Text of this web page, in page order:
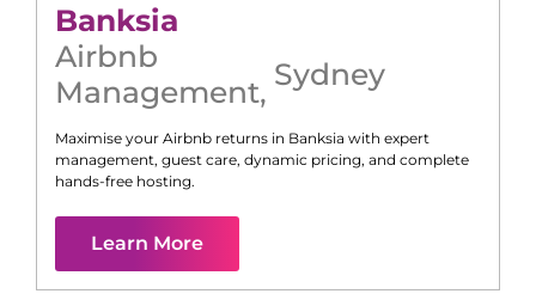
Banksia
Airbnb
Management, Sydney
Maximise your Airbnb returns in Banksia with expert
management, guest care, dynamic pricing, and complete
hands-free hosting.
Learn More